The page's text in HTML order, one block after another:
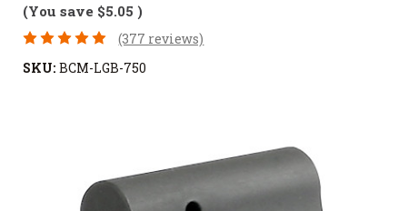
(You save $5.05 )
(377 reviews)
SKU: BCM-LGB-750